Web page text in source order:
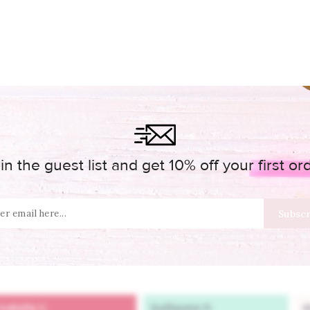
the guest list and get 10% off your first